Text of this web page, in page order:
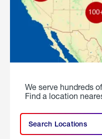
We serve hundreds
Find a location
Search Locations